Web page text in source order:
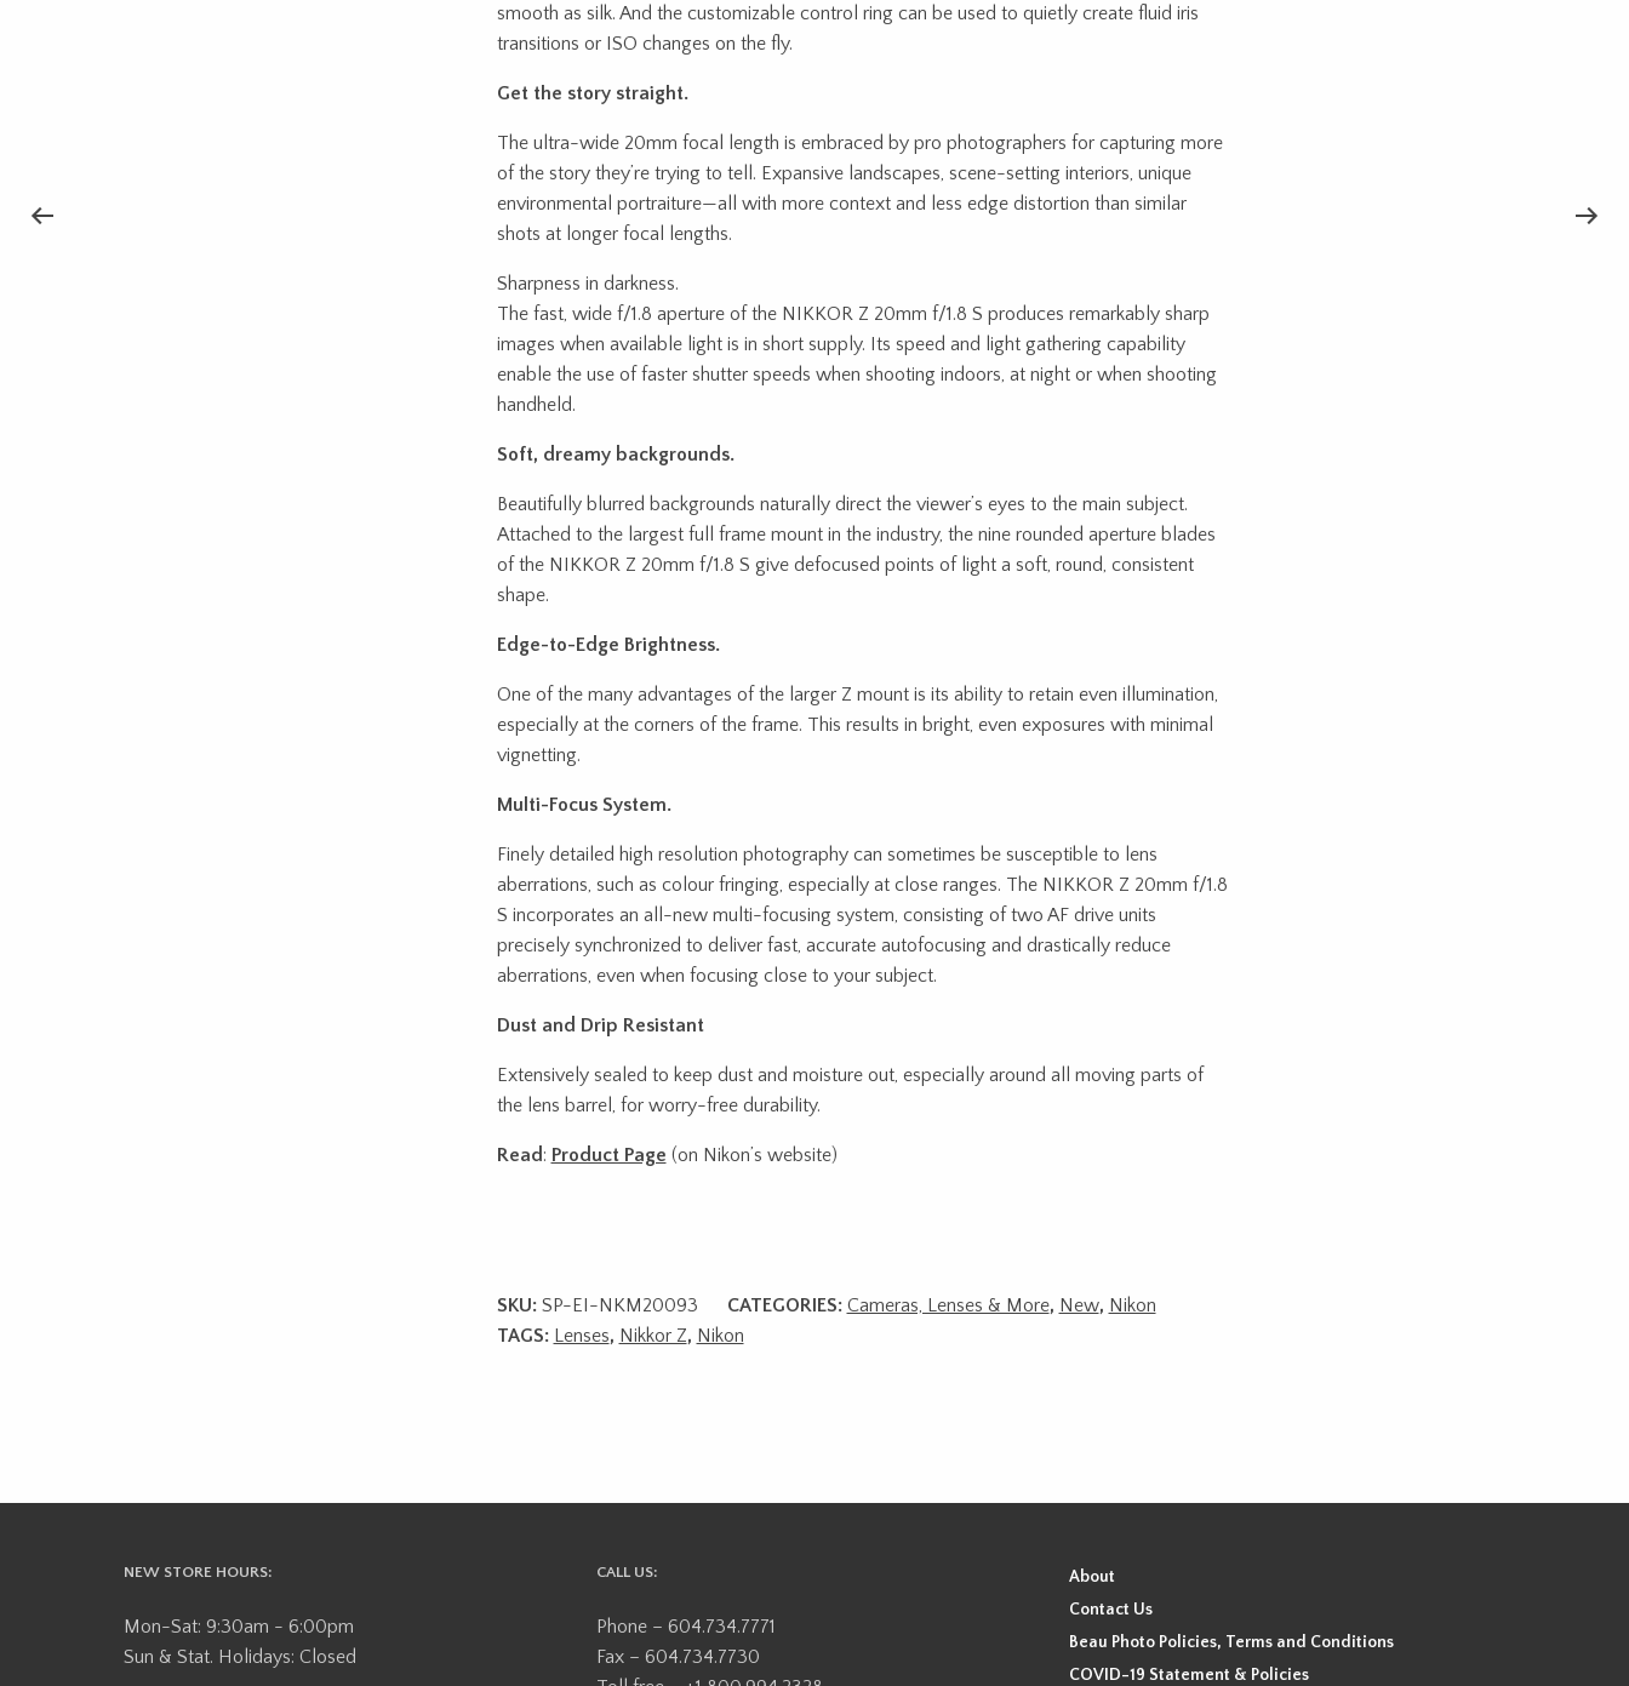
smooth as silk. And the customizable control ring can be used to quietly create fluid iris
transitions or ISO changes on the fly.
Get the story straight.
The ultra-wide 20mm focal length is embraced by pro photographers for capturing more
of the story they’re trying to tell. Expansive landscapes, scene-setting interiors, unique
environmental portraiture—all with more context and less edge distortion than similar
shots at longer focal lengths.
Sharpness in darkness.
The fast, wide f/1.8 aperture of the NIKKOR Z 20mm f/1.8 S produces remarkably sharp
images when available light is in short supply. Its speed and light gathering capability
enable the use of faster shutter speeds when shooting indoors, at night or when shooting
handheld.
Soft, dreamy backgrounds.
Beautifully blurred backgrounds naturally direct the viewer’s eyes to the main subject.
Attached to the largest full frame mount in the industry, the nine rounded aperture blades
of the NIKKOR Z 20mm f/1.8 S give defocused points of light a soft, round, consistent
shape.
Edge-to-Edge Brightness.
One of the many advantages of the larger Z mount is its ability to retain even illumination,
especially at the corners of the frame. This results in bright, even exposures with minimal
vignetting.
Multi-Focus System.
Finely detailed high resolution photography can sometimes be susceptible to lens
aberrations, such as colour fringing, especially at close ranges. The NIKKOR Z 20mm f/1.8
S incorporates an all-new multi-focusing system, consisting of two AF drive units
precisely synchronized to deliver fast, accurate autofocusing and drastically reduce
aberrations, even when focusing close to your subject.
Dust and Drip Resistant
Extensively sealed to keep dust and moisture out, especially around all moving parts of
the lens barrel, for worry-free durability.
Read: Product Page (on Nikon’s website)
SKU: SP-EI-NKM20093 CATEGORIES: Cameras, Lenses & More, New, Nikon
TAGS: Lenses, Nikkor Z, Nikon
NEW STORE HOURS:
Mon-Sat: 9:30am - 6:00pm
Sun & Stat. Holidays: Closed
CALL US:
Phone – 604.734.7771
Fax – 604.734.7730
About
Contact Us
Beau Photo Policies, Terms and Conditions
COVID-19 Statement & Policies